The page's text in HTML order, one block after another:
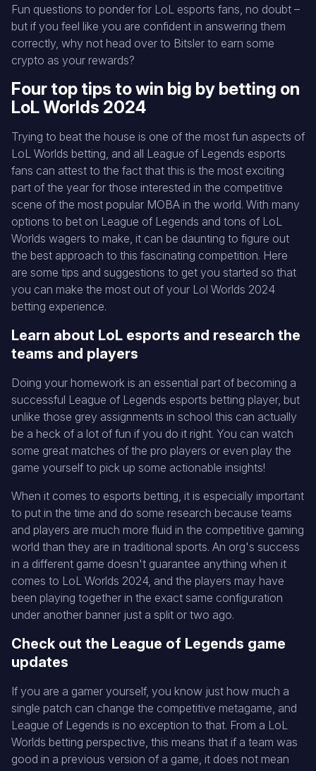
Fun questions to ponder for LoL esports fans, no doubt –
but if you feel like you are confident in answering them
correctly, why not head over to Bitsler to earn some
crypto as your rewards?
Four top tips to win big by betting on
LoL Worlds 2024
Trying to beat the house is one of the most fun aspects of
LoL Worlds betting, and all League of Legends esports
fans can attest to the fact that this is the most exciting
part of the year for those interested in the competitive
scene of the most popular MOBA in the world. With many
options to bet on League of Legends and tons of LoL
Worlds wagers to make, it can be daunting to figure out
the best approach to this fascinating competition. Here
are some tips and suggestions to get you started so that
you can make the most out of your Lol Worlds 2024
betting experience.
Learn about LoL esports and research the
teams and players
Doing your homework is an essential part of becoming a
successful League of Legends esports betting player, but
unlike those grey assignments in school this can actually
be a heck of a lot of fun if you do it right. You can watch
some great matches of the pro players or even play the
game yourself to pick up some actionable insights!
When it comes to esports betting, it is especially important
to put in the time and do some research because teams
and players are much more fluid in the competitive gaming
world than they are in traditional sports. An org's success
in a different game doesn't guarantee anything when it
comes to LoL Worlds 2024, and the players may have
been playing together in the exact same configuration
under another banner just a split or two ago.
Check out the League of Legends game
updates
If you are a gamer yourself, you know just how much a
single patch can change the competitive metagame, and
League of Legends is no exception to that. From a LoL
Worlds betting perspective, this means that if a team was
good in a previous version of a game, it does not mean